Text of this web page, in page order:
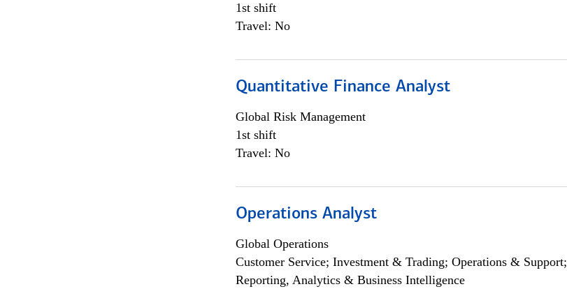
1st shift
Travel: No
Quantitative Finance Analyst
Global Risk Management
1st shift
Travel: No
Operations Analyst
Global Operations
Customer Service; Investment & Trading; Operations & Support;
Reporting, Analytics & Business Intelligence